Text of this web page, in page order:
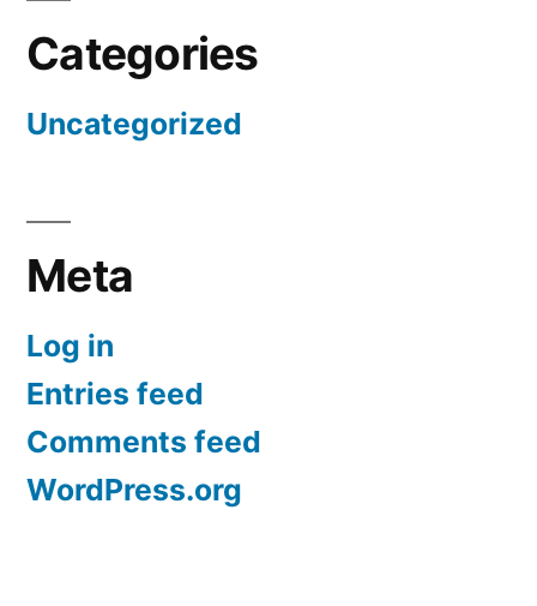
Categories
Uncategorized
Meta
Log in
Entries feed
Comments feed
WordPress.org